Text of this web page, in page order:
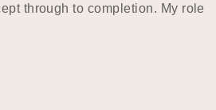
through to completion. My role